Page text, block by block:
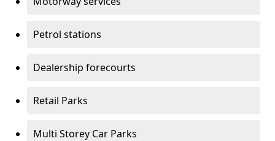
Petrol stations
Dealership forecourts
Retail Parks
Multi Storey Car Parks